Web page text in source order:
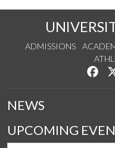
ADMISSIONS
NEWS
UPCOMING